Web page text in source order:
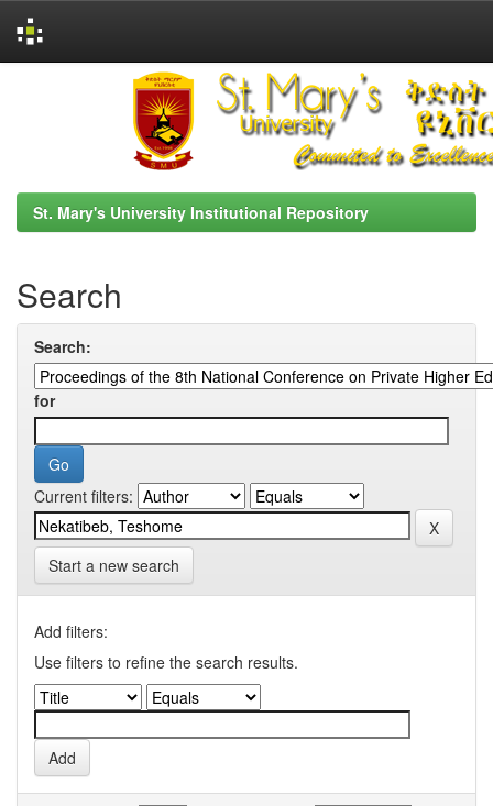
St. Mary's University Institutional Repository
Search
Search:
for
Current filters:
Start a new search
Add filters:
Use filters to refine the search results.